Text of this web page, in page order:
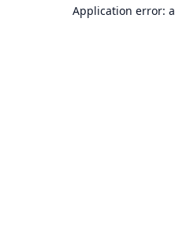
Application error: a